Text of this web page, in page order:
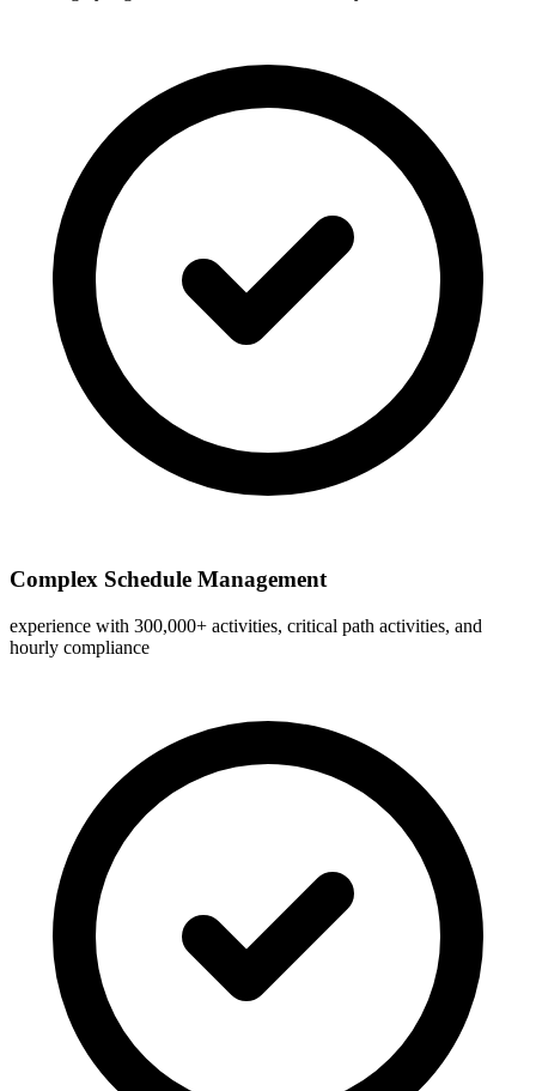
Complex Schedule Management
experience with 300,000+ activities, critical path activities, and
hourly compliance